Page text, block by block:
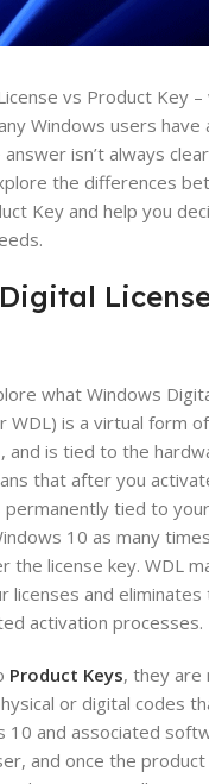
vs Product Key
Windows users
isn’t always
the differences
Key and help you
what Windows
WDL) is a virtual form
and is tied to the
that after you
permanently tied to
10 as many
the license key. WDL
licenses and
activation processes.
Product Keys, they are
or digital codes
10 and associated
and once the product